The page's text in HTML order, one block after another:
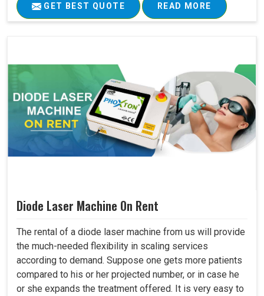
GET BEST QUOTE READ MORE
Diode Laser Machine On Rent
The rental of a diode laser machine from us will provide
the much-needed flexibility in scaling services
according to demand. Suppose one gets more patients
compared to his or her projected number, or in case he
or she expands the treatment offered. It is very easy to